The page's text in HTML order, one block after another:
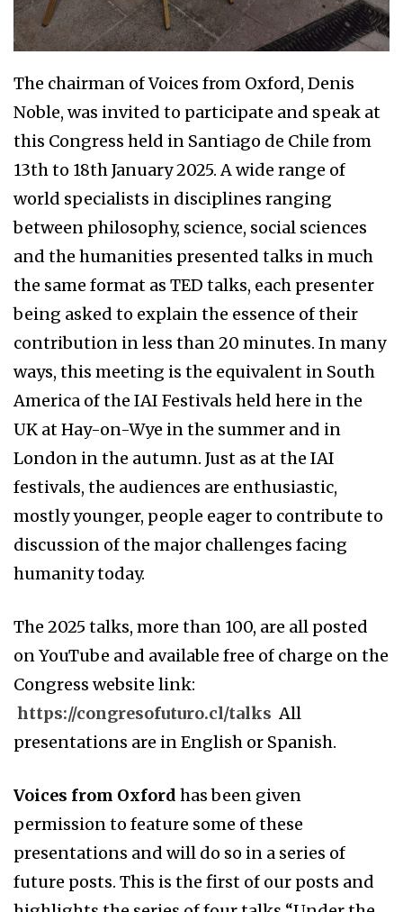
The chairman of Voices from Oxford, Denis
Noble, was invited to participate and speak at
this Congress held in Santiago de Chile from
13th to 18th January 2025. A wide range of
world specialists in disciplines ranging
between philosophy, science, social sciences
and the humanities presented talks in much
the same format as TED talks, each presenter
being asked to explain the essence of their
contribution in less than 20 minutes. In many
ways, this meeting is the equivalent in South
America of the IAI Festivals held here in the
UK at Hay-on-Wye in the summer and in
London in the autumn. Just as at the IAI
festivals, the audiences are enthusiastic,
mostly younger, people eager to contribute to
discussion of the major challenges facing
humanity today.
The 2025 talks, more than 100, are all posted
on YouTube and available free of charge on the
Congress website link:
https://congresofuturo.cl/talks All
presentations are in English or Spanish.
Voices from Oxford has been given
permission to feature some of these
presentations and will do so in a series of
future posts. This is the first of our posts and